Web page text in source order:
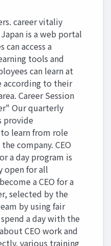
career vitaliy
is a web portal
can access a
tools and
can learn at
according to their
Career Session
Our quarterly
provide
learn from role
company. CEO
a day program is
open for all
a CEO for a
selected by the
by using fair
a day with the
CEO work and
various training